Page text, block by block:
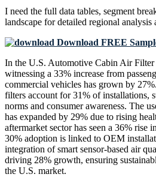
I need the full data tables, segment
landscape for detailed regional analysis
Download FREE
In the U.S. Automotive Cabin Air Filter
witnessing a 33% increase from
commercial vehicles has grown by
filters account for 31% of installations,
norms and consumer awareness. The
has expanded by 29% due to rising
aftermarket sector has seen a 36% rise
30% adoption is linked to OEM
integration of smart sensor-based air
driving 28% growth, ensuring
the U.S. market.